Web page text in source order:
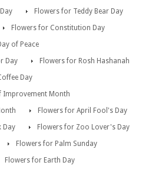
Flowers for Teddy Bear Day
Flowers for Constitution Day
of Peace
Day
Flowers for Rosh Hashanah
Day
Improvement Month
Flowers for April Fool's Day
Day
Flowers for Zoo Lover's Day
Flowers for Palm Sunday
Flowers for Earth Day